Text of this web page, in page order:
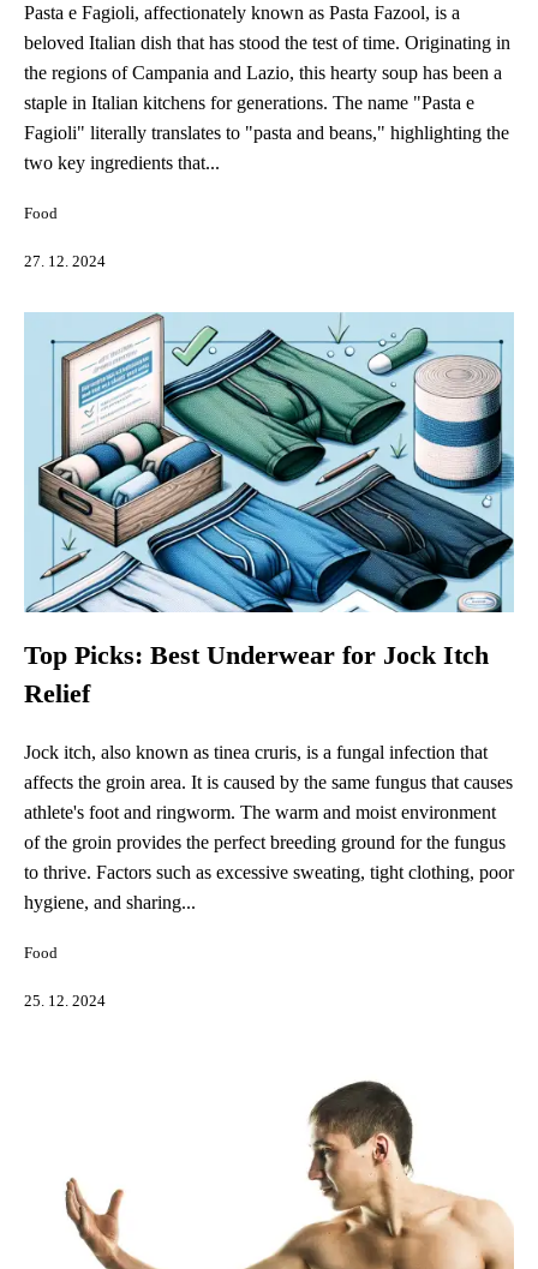
Pasta e Fagioli, affectionately known as Pasta Fazool, is a
beloved Italian dish that has stood the test of time. Originating in
the regions of Campania and Lazio, this hearty soup has been a
staple in Italian kitchens for generations. The name "Pasta e
Fagioli" literally translates to "pasta and beans," highlighting the
two key ingredients that...
Food
27. 12. 2024
Top Picks: Best Underwear for Jock Itch
Relief
Jock itch, also known as tinea cruris, is a fungal infection that
affects the groin area. It is caused by the same fungus that causes
athlete's foot and ringworm. The warm and moist environment
of the groin provides the perfect breeding ground for the fungus
to thrive. Factors such as excessive sweating, tight clothing, poor
hygiene, and sharing...
Food
25. 12. 2024